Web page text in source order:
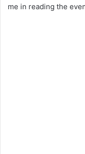
me in reading the